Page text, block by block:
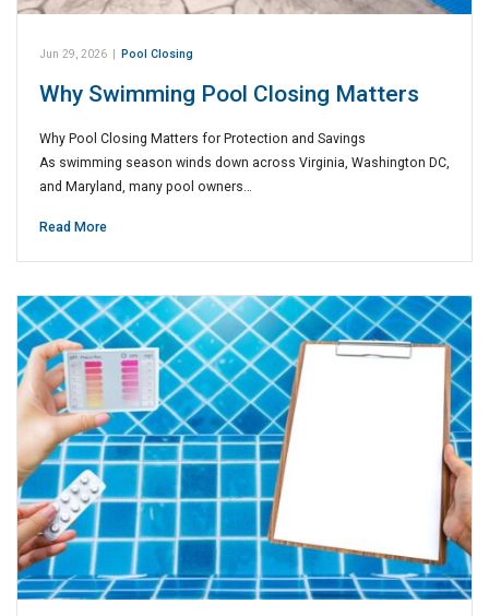
Jun 29, 2026 Pool Closing
Why Swimming Pool Closing Matters
Why Pool Closing Matters for Protection and Savings
As swimming season winds down across Virginia, Washington DC,
and Maryland, many pool owners…
Read More